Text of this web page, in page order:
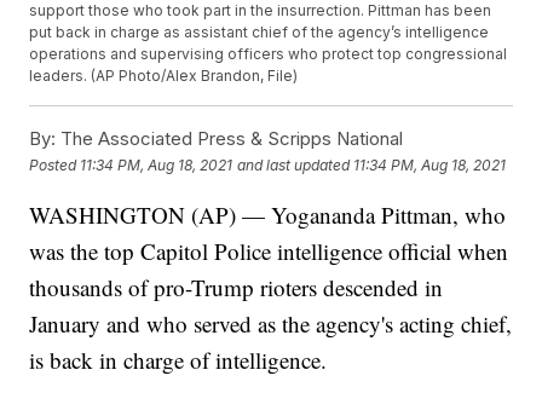
support those who took part in the insurrection. Pittman has been
put back in charge as assistant chief of the agency’s intelligence
operations and supervising officers who protect top congressional
leaders. (AP Photo/Alex Brandon, File)
By: The Associated Press & Scripps National
Posted 11:34 PM, Aug 18, 2021 and last updated 11:34 PM, Aug 18, 2021
WASHINGTON (AP) — Yogananda Pittman, who
was the top Capitol Police intelligence official when
thousands of pro-Trump rioters descended in
January and who served as the agency's acting chief,
is back in charge of intelligence.